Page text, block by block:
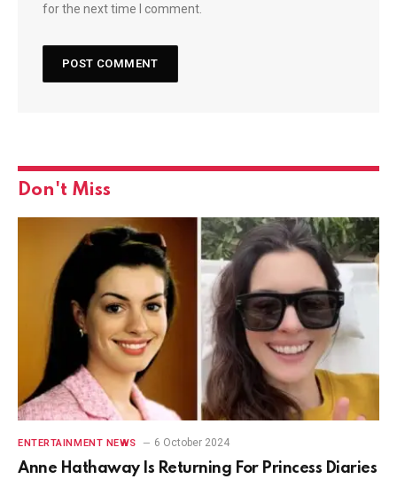
for the next time I comment.
Don't Miss
ENTERTAINMENT NEWS 6 October 2024
Anne Hathaway Is Returning For Princess Diaries